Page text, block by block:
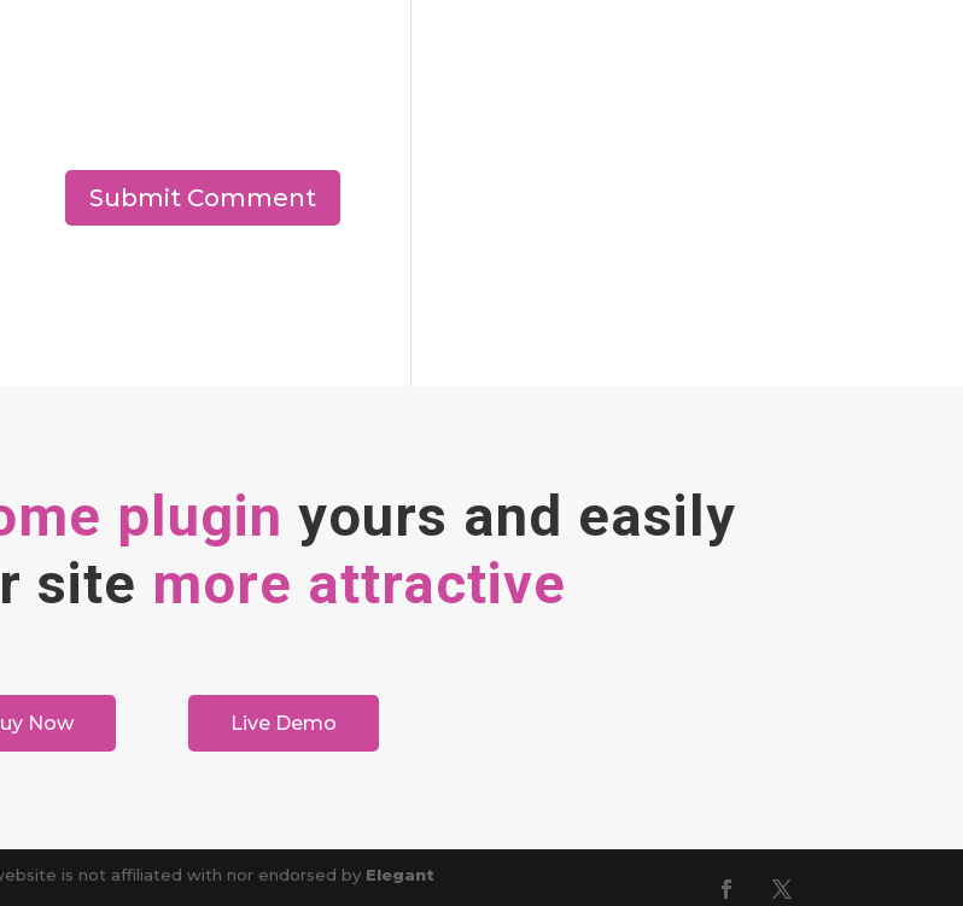
plugin yours and easily
site more attractive
Now Live Demo
is not affiliated with nor endorsed by Elegant